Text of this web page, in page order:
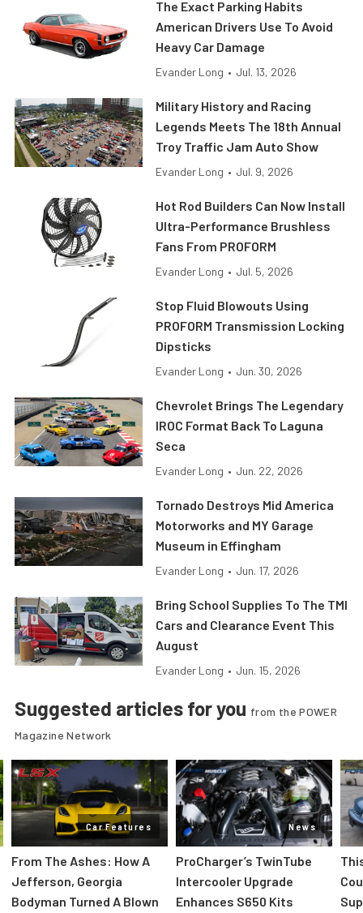
The Exact Parking Habits
American Drivers Use To Avoid
Heavy Car Damage
Evander Long • Jul. 13, 2026
Military History and Racing
Legends Meets The 18th Annual
Troy Traffic Jam Auto Show
Evander Long • Jul. 9, 2026
Hot Rod Builders Can Now Install
Ultra-Performance Brushless
Fans From PROFORM
Evander Long • Jul. 5, 2026
Stop Fluid Blowouts Using
PROFORM Transmission Locking
Dipsticks
Evander Long • Jun. 30, 2026
Chevrolet Brings The Legendary
IROC Format Back To Laguna
Seca
Evander Long • Jun. 22, 2026
Tornado Destroys Mid America
Motorworks and MY Garage
Museum in Effingham
Evander Long • Jun. 17, 2026
Bring School Supplies To The TMI
Cars and Clearance Event This
August
Evander Long • Jun. 15, 2026
Suggested articles for you from the POWER
Magazine Network
Car Features
From The Ashes: How A
Jefferson, Georgia
Bodyman Turned A Blown
News
ProCharger’s TwinTube
Intercooler Upgrade
Enhances S650 Kits